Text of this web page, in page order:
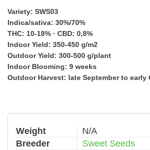
Variety: SWS03
Indica/sativa: 30%/70%
THC: 10-18% · CBD: 0,8%
Indoor Yield: 350-450 g/m2
Outdoor Yield: 300-500 g/plant
Indoor Blooming: 9 weeks
Outdoor Harvest: late September to early
Weight
N/A
Breeder
Sweet Seeds